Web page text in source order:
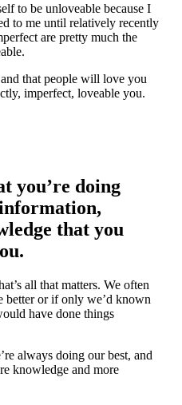
to be unloveable because I
to me until relatively recently
are pretty much the
that people will love you
imperfect, loveable you.
you’re doing
that you
all that matters. We often
better or if only we’d known
have done things
always doing our best, and
knowledge and more